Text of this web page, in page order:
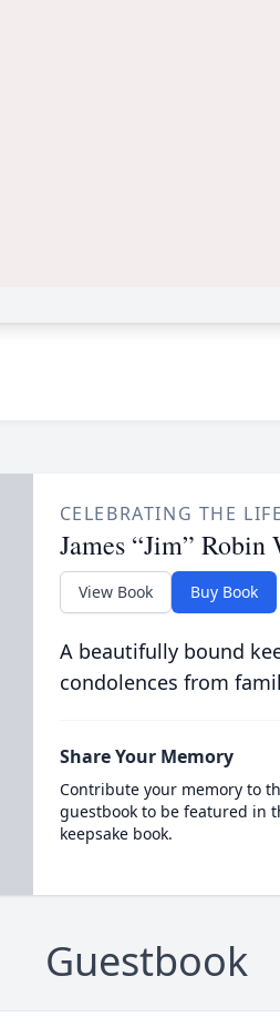
CELEBRATING THE
James “Jim” Robin
View Book Buy Book
A beautifully bound
condolences from
Share Your Memory
Contribute your memory to
guestbook to be featured in
keepsake book.
Guestbook